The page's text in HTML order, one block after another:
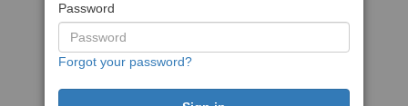
Password
Forgot your password?